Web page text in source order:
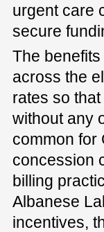
urgent care
secure
The
across the
rates so
without any
common for
concession
billing
Albanese
incentives,